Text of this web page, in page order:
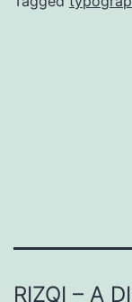
RIZQI – A